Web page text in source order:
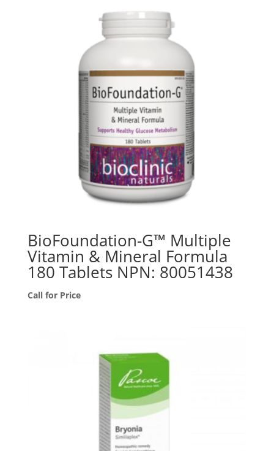
BioFoundation-G™ Multiple
Vitamin & Mineral Formula
180 Tablets NPN: 80051438
Call for Price